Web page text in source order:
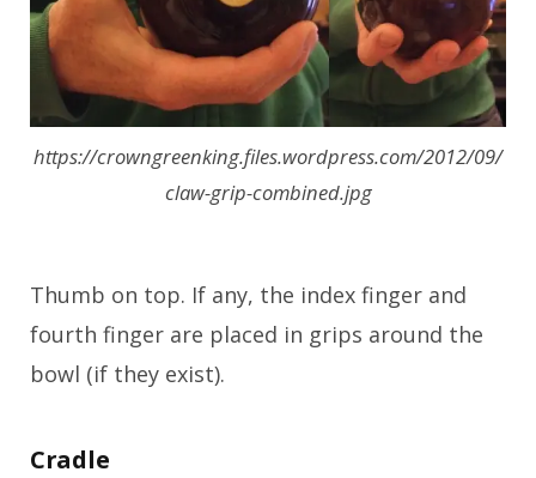
https://crowngreenking.files.wordpress.com/2012/09/
claw-grip-combined.jpg
Thumb on top. If any, the index finger and
fourth finger are placed in grips around the
bowl (if they exist).
Cradle